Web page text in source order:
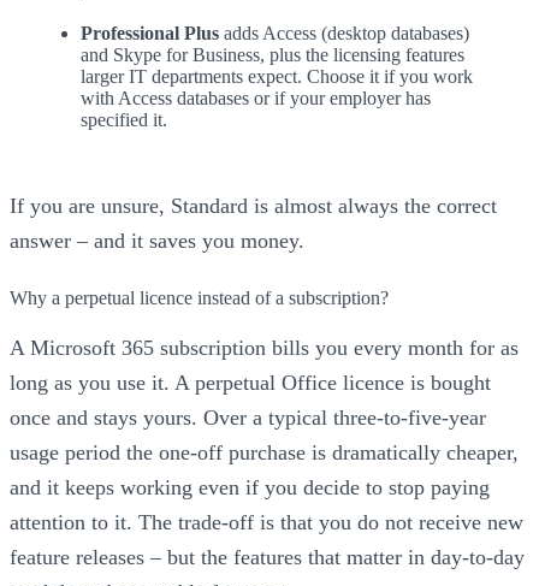
Professional Plus adds Access (desktop databases)
and Skype for Business, plus the licensing features
larger IT departments expect. Choose it if you work
with Access databases or if your employer has
specified it.
If you are unsure, Standard is almost always the correct
answer – and it saves you money.
Why a perpetual licence instead of a subscription?
A Microsoft 365 subscription bills you every month for as
long as you use it. A perpetual Office licence is bought
once and stays yours. Over a typical three-to-five-year
usage period the one-off purchase is dramatically cheaper,
and it keeps working even if you decide to stop paying
attention to it. The trade-off is that you do not receive new
feature releases – but the features that matter in day-to-day